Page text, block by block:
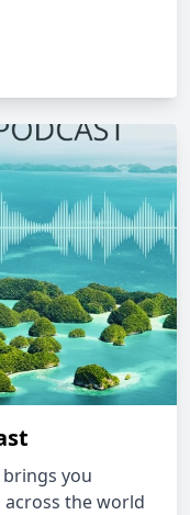
you
the world